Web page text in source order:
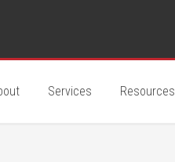
Services Resources